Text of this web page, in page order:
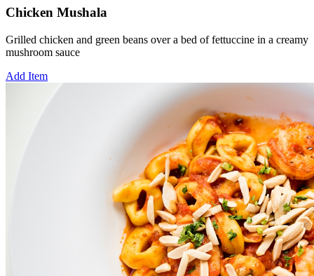
Chicken Mushala
Grilled chicken and green beans over a bed of fettuccine in a creamy
mushroom sauce
Add Item